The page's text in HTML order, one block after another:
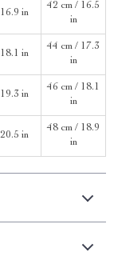
in
42 cm / 16.5
in
in
44 cm / 17.3
in
in
46 cm / 18.1
in
in
48 cm / 18.9
in